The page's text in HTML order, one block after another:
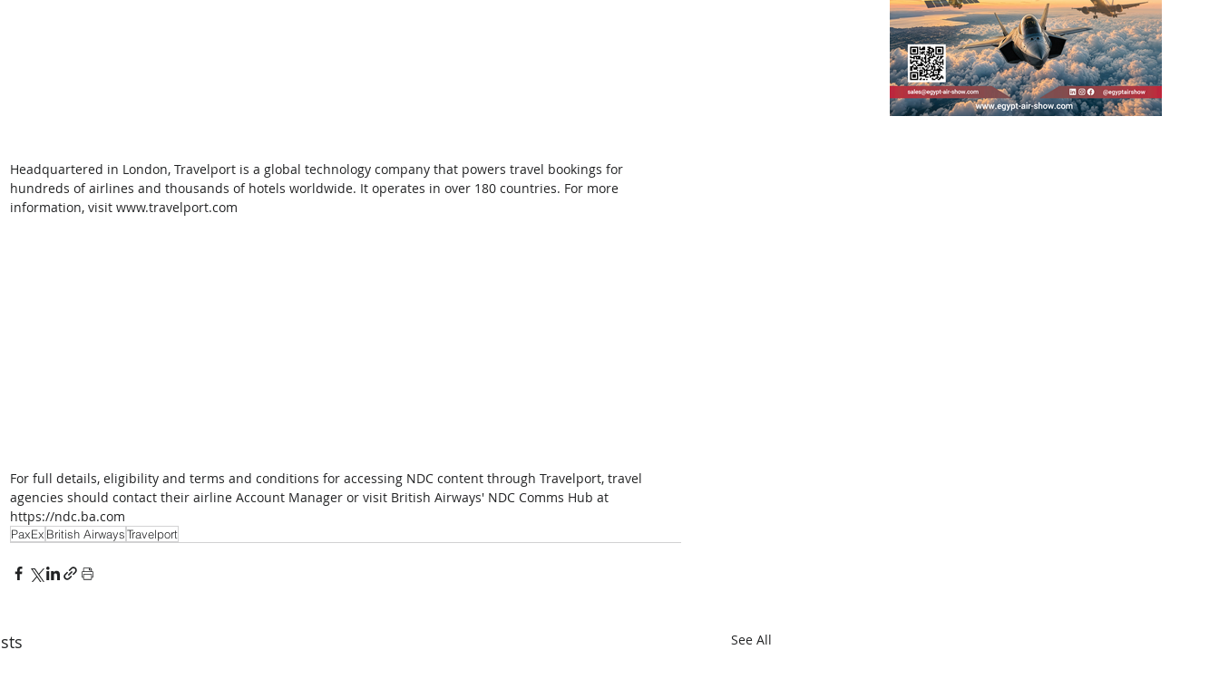
Headquartered in London, Travelport is a global technology company that powers travel bookings for
hundreds of airlines and thousands of hotels worldwide. It operates in over 180 countries. For more
information, visit www.travelport.com
For full details, eligibility and terms and conditions for accessing NDC content through Travelport, travel
agencies should contact their airline Account Manager or visit British Airways' NDC Comms Hub at
https://ndc.ba.com
PaxEx British AirwaysTravelport
See All